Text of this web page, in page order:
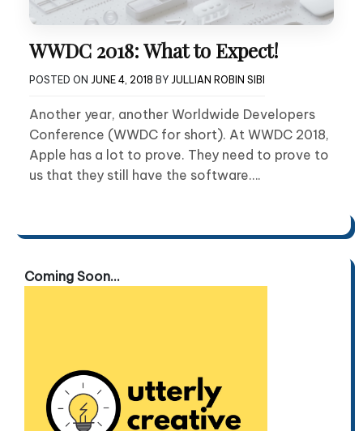
WWDC 2018: What to Expect!
POSTED ON JUNE 4, 2018 BY JULLIAN ROBIN SIBI
Another year, another Worldwide Developers
Conference (WWDC for short). At WWDC 2018,
Apple has a lot to prove. They need to prove to
us that they still have the software….
Coming Soon...